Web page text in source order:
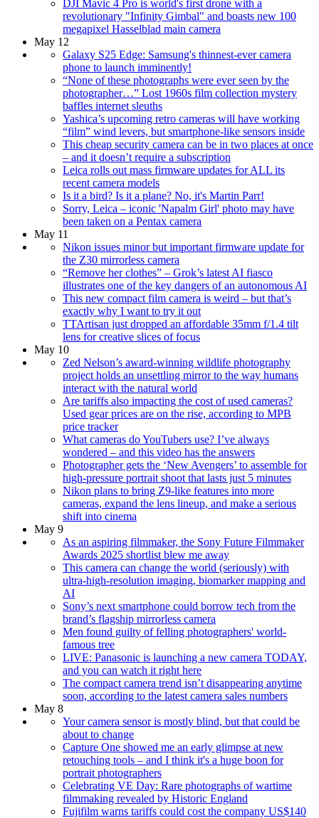
DJI Mavic 4 Pro is world's first drone with a
revolutionary "Infinity Gimbal" and boasts new 100
megapixel Hasselblad main camera
May 12
Galaxy S25 Edge: Samsung's thinnest-ever camera
phone to launch imminently!
“None of these photographs were ever seen by the
photographer…” Lost 1960s film collection mystery
baffles internet sleuths
Yashica’s upcoming retro cameras will have working
“film” wind levers, but smartphone-like sensors inside
This cheap security camera can be in two places at once
– and it doesn’t require a subscription
Leica rolls out mass firmware updates for ALL its
recent camera models
Is it a bird? Is it a plane? No, it's Martin Parr!
Sorry, Leica – iconic 'Napalm Girl' photo may have
been taken on a Pentax camera
May 11
Nikon issues minor but important firmware update for
the Z30 mirrorless camera
“Remove her clothes” – Grok’s latest AI fiasco
illustrates one of the key dangers of an autonomous AI
This new compact film camera is weird – but that’s
exactly why I want to try it out
TTArtisan just dropped an affordable 35mm f/1.4 tilt
lens for creative slices of focus
May 10
Zed Nelson’s award-winning wildlife photography
project holds an unsettling mirror to the way humans
interact with the natural world
Are tariffs also impacting the cost of used cameras?
Used gear prices are on the rise, according to MPB
price tracker
What cameras do YouTubers use? I’ve always
wondered – and this video has the answers
Photographer gets the ‘New Avengers’ to assemble for
high-pressure portrait shoot that lasts just 5 minutes
Nikon plans to bring Z9-like features into more
cameras, expand the lens lineup, and make a serious
shift into cinema
May 9
As an aspiring filmmaker, the Sony Future Filmmaker
Awards 2025 shortlist blew me away
This camera can change the world (seriously) with
ultra-high-resolution imaging, biomarker mapping and
AI
Sony’s next smartphone could borrow tech from the
brand’s flagship mirrorless camera
Men found guilty of felling photographers' world-
famous tree
LIVE: Panasonic is launching a new camera TODAY,
and you can watch it right here
The compact camera trend isn’t disappearing anytime
soon, according to the latest camera sales numbers
May 8
Your camera sensor is mostly blind, but that could be
about to change
Capture One showed me an early glimpse at new
retouching tools – and I think it's a huge boon for
portrait photographers
Celebrating VE Day: Rare photographs of wartime
filmmaking revealed by Historic England
Fujifilm warns tariffs could cost the company US$140